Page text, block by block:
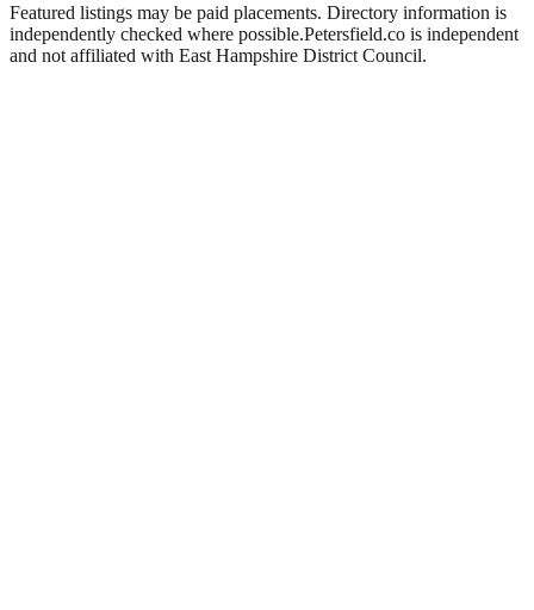
Featured listings may be paid placements. Directory information is
independently checked where possible.Petersfield.co is independent
and not affiliated with East Hampshire District Council.